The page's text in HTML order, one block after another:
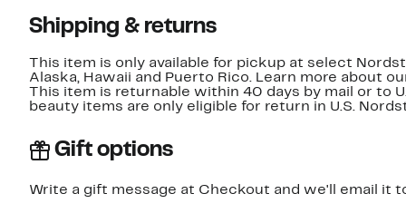
Shipping & returns
This item is only available for pickup at select
Alaska, Hawaii and Puerto Rico. Learn more about
This item is returnable within 40 days by mail or to
beauty items are only eligible for return in U.S.
Gift options
Write a gift message at Checkout and we'll email it